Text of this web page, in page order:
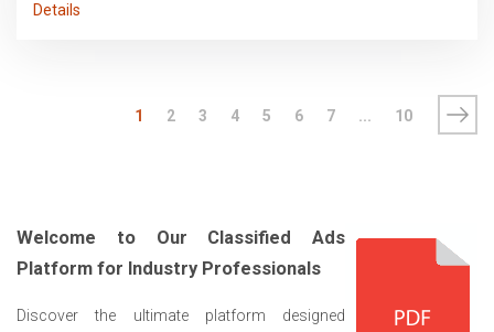
Sinumerik 840D MCP 19", KEY, MPI, Layout Laser FA. Trumpf
Details
1 2 3 4 5 6 7 ... 10
Welcome to Our Classified Ads
Platform for Industry Professionals
Discover the ultimate platform designed